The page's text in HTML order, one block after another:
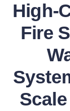
High-
Fire
Project Case
Request Quote
News
Contact